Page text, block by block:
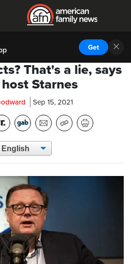
Get
That's a lie, says
Starnes
Sep 15, 2021